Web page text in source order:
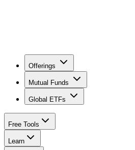
Offerings
Mutual Funds
Global ETFs
Free Tools
Learn